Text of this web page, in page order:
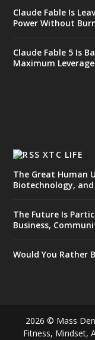
Claude Fable Is
Power Without
Claude Fable 5 Is
Maximum Leverage
XTC LIFE
The Great Human
Biotechnology,
The Future Is
Business,
Would You Rather
2026 © Mass
Fitness, Mindset,